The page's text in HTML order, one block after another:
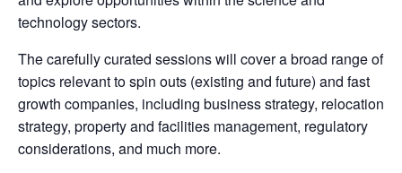
technology sectors.
The carefully curated sessions will cover a broad range of
topics relevant to spin outs (existing and future) and fast
growth companies, including business strategy, relocation
strategy, property and facilities management, regulatory
considerations, and much more.